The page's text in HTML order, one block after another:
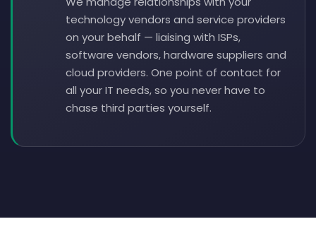
technology vendors and service providers
on your behalf — liaising with ISPs,
software vendors, hardware suppliers and
cloud providers. One point of contact for
all your IT needs, so you never have to
chase third parties yourself.